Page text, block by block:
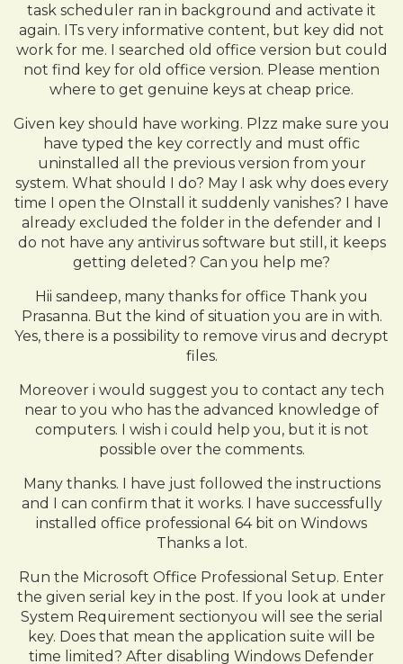
task scheduler ran in background and activate it
again. ITs very informative content, but key did not
work for me. I searched old office version but could
not find key for old office version. Please mention
where to get genuine keys at cheap price.
Given key should have working. Plzz make sure you
have typed the key correctly and must offic
uninstalled all the previous version from your
system. What should I do? May I ask why does every
time I open the OInstall it suddenly vanishes? I have
already excluded the folder in the defender and I
do not have any antivirus software but still, it keeps
getting deleted? Can you help me?
Hii sandeep, many thanks for office Thank you
Prasanna. But the kind of situation you are in with.
Yes, there is a possibility to remove virus and decrypt
files.
Moreover i would suggest you to contact any tech
near to you who has the advanced knowledge of
computers. I wish i could help you, but it is not
possible over the comments.
Many thanks. I have just followed the instructions
and I can confirm that it works. I have successfully
installed office professional 64 bit on Windows
Thanks a lot.
Run the Microsoft Office Professional Setup. Enter
the given serial key in the post. If you look at under
System Requirement sectionyou will see the serial
key. Does that mean the application suite will be
time limited? After disabling Windows Defender